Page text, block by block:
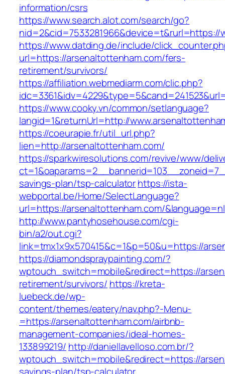
information/csrs
https://www.search.alot.com/search/go?
https://www.datding.de/include/
url=https://arsenaltottenham.com/fers-
retirement/survivors/
https://affiliation.webmediarm.com/clic.php?
https://www.cooky.vn/common/setlanguage?
langid=1&returnUrl=http://
https://coeurapie.fr/util_url.php?
lien=http://arsenaltottenham.com/
https://sparkwiresolutions.com/revive/www/
savings-plan/tsp-calculatorhttps://ista-
webportal.be/Home/SelectLanguage?
url=https://arsenaltottenham.com/&language=nl
http://www.pantyhosehouse.com/cgi-
bin/a2/out.cgi?
link=tmx1x9x570415&c=1&p=50&u=https://
https://diamondspraypainting.com/?
wptouch_switch=mobile&redirect=https://
retirement/survivors/ https://kreta-
luebeck.de/wp-
content/themes/eatery/nav.php?-Menu-
=https://arsenaltottenham.com/airbnb-
management-companies/ideal-homes-
133899219/ http://daniellavelloso.com.br/?
wptouch_switch=mobile&redirect=https://